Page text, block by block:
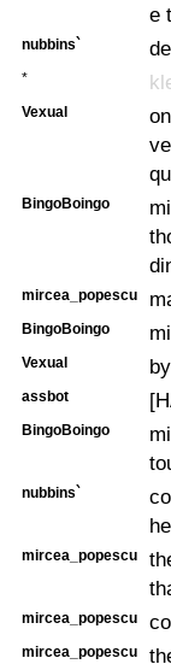
e
nubbins`
*
Vexual
BingoBoingo
mircea_popescu
BingoBoingo
Vexual
assbot
BingoBoingo
nubbins`
mircea_popescu
mircea_popescu
mircea_popescu